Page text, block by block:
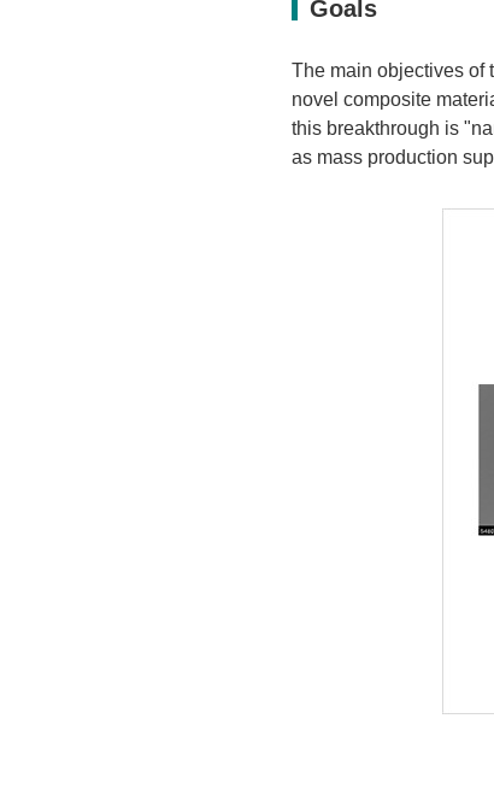
Goals
The main objectives of
novel composite
this breakthrough is
as mass production